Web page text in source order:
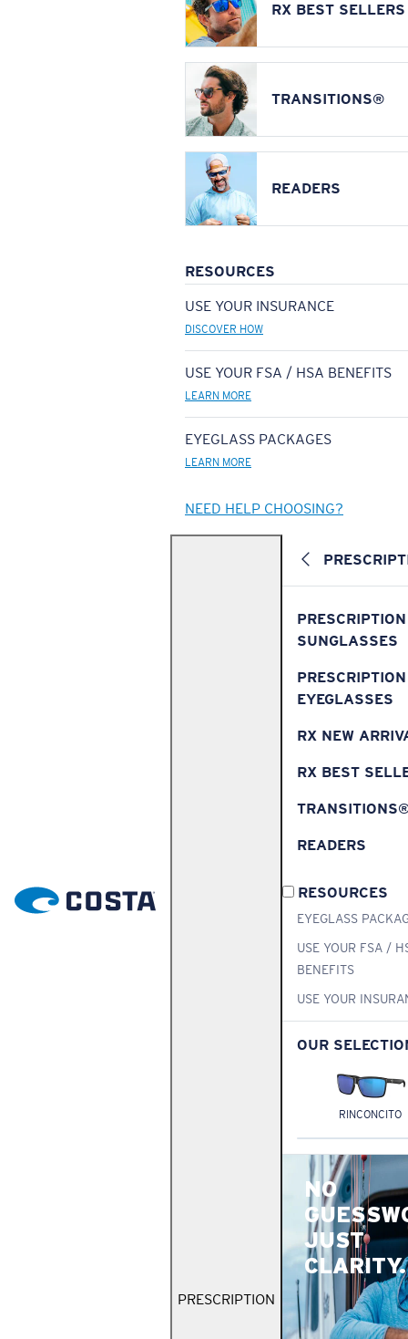
RX BEST SELLERS
TRANSITIONS®
READERS
RESOURCES
USE YOUR INSURANCE
DISCOVER HOW
USE YOUR FSA / HSA BENEFITS
LEARN MORE
EYEGLASS PACKAGES
LEARN MORE
NEED HELP CHOOSING?
PRESCRIPTION
PRESCRIPTION
SUNGLASSES
PRESCRIPTION
EYEGLASSES
RX NEW
RX BEST
READERS
RESOURCES
EYEGLASS
USE YOUR FSA /
BENEFITS
USE YOUR
OUR
RINCONCITO
NO
JUST
CLARITY.